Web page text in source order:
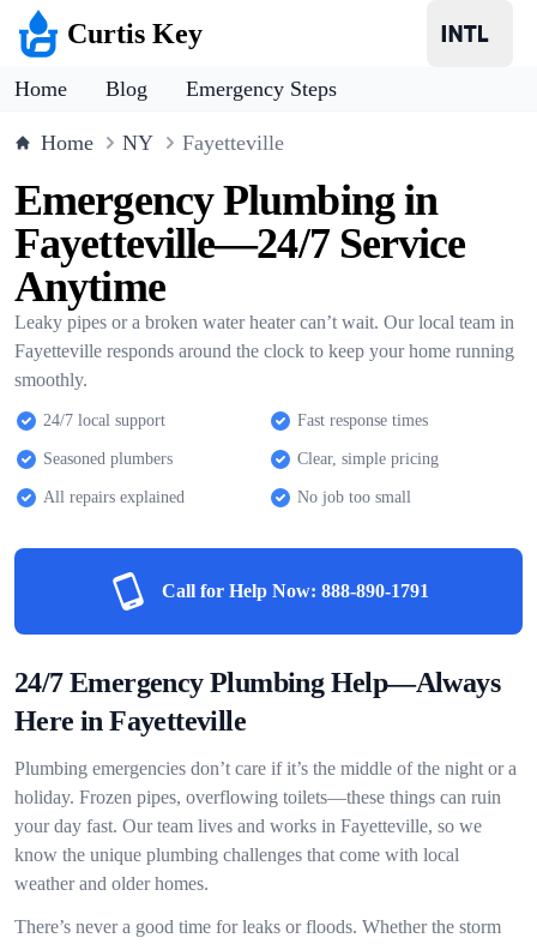
Curtis Key
Home Blog Emergency Steps
Home NY Fayetteville
Emergency Plumbing in
Fayetteville—24/7 Service
Anytime
Leaky pipes or a broken water heater can’t wait. Our local team in
Fayetteville responds around the clock to keep your home running
smoothly.
24/7 local support Fast response times
Seasoned plumbers Clear, simple pricing
All repairs explained No job too small
Call for Help Now: 888-890-1791
24/7 Emergency Plumbing Help—Always
Here in Fayetteville
Plumbing emergencies don’t care if it’s the middle of the night or a
holiday. Frozen pipes, overflowing toilets—these things can ruin
your day fast. Our team lives and works in Fayetteville, so we
know the unique plumbing challenges that come with local
weather and older homes.
There’s never a good time for leaks or floods. Whether the storm